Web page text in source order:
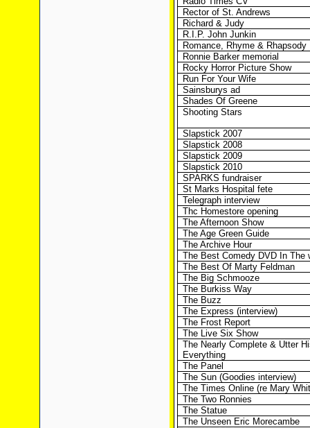
Rector of St. Andrews
Richard & Judy
R.I.P. John Junkin
Romance, Rhyme & Rhapsody
Ronnie Barker memorial
Rocky Horror Picture Show
Run For Your Wife
Sainsburys ad
Shades Of Greene
Shooting Stars
Slapstick 2007
Slapstick 2008
Slapstick 2009
Slapstick 2010
SPARKS fundraiser
St Marks Hospital fete
Telegraph interview
Thc Homestore opening
The Afternoon Show
The Age Green Guide
The Archive Hour
The Best Comedy DVD In The
The Best Of Marty Feldman
The Big Schmooze
The Burkiss Way
The Buzz
The Express (interview)
The Frost Report
The Live Six Show
The Nearly Complete & Utter
Everything
The Panel
The Sun (Goodies interview)
The Times Online (re Mary
The Two Ronnies
The Statue
The Unseen Eric Morecambe